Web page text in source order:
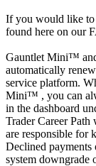
If you would like to
found here on our
Gauntlet Mini™
automatically
service platform.
Mini™ , you can
in the dashboard
Trader Career
are responsible for
Declined
system downgrade